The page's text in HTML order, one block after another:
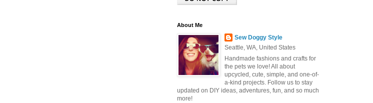
About Me
Sew Doggy Style
Seattle, WA, United States
Handmade fashions and crafts for
the pets we love! All about
upcycled, cute, simple, and one-of-
a-kind projects. Follow us to stay
updated on DIY ideas, adventures, fun, and so much
more!